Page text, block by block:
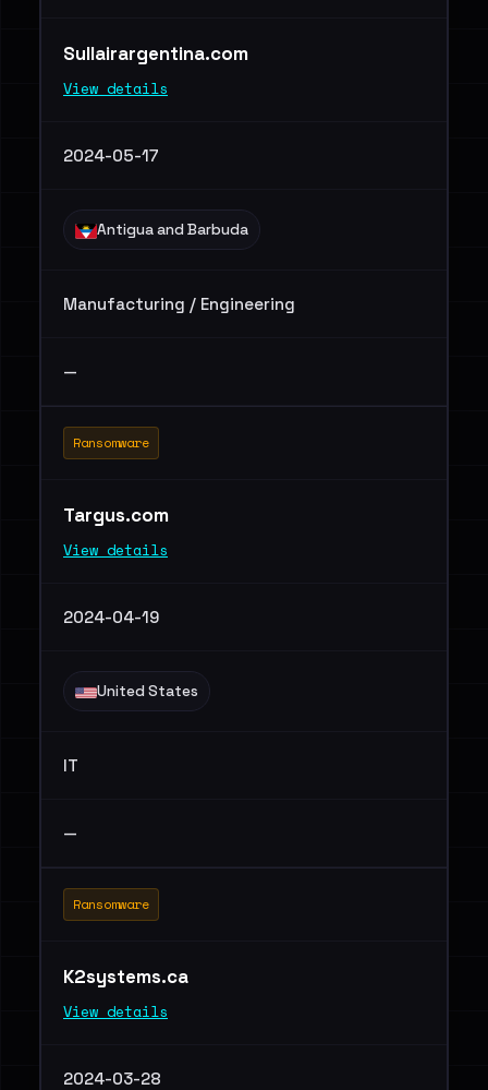
Sullairargentina.com
View details
2024-05-17
Antigua and Barbuda
Manufacturing / Engineering
—
Ransomware
Targus.com
View details
2024-04-19
United States
IT
—
Ransomware
K2systems.ca
View details
2024-03-28